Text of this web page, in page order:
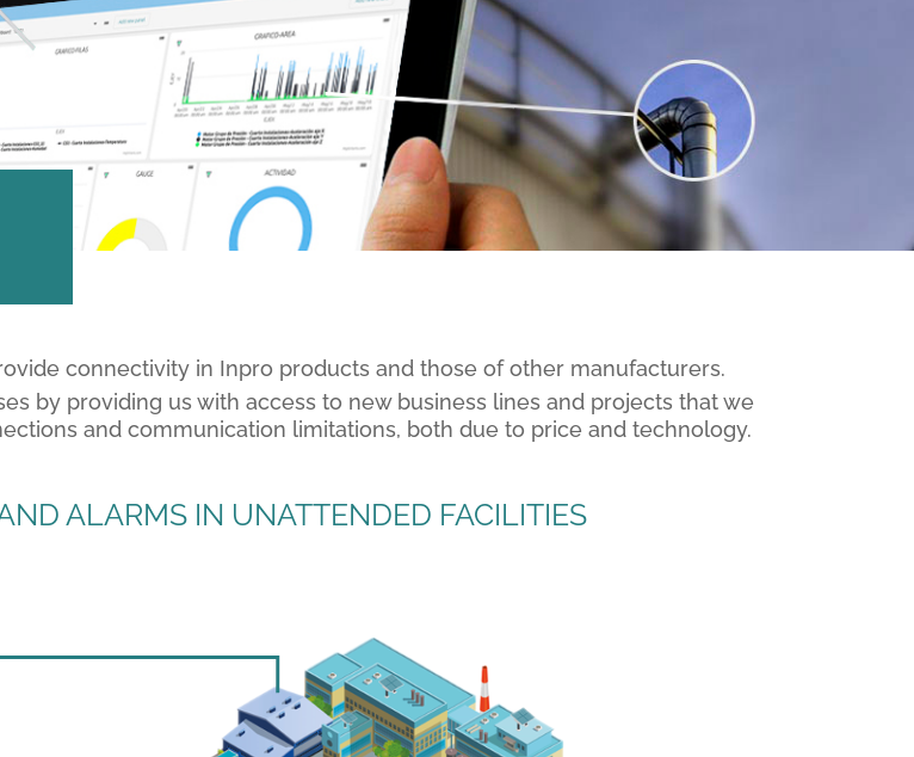
connectivity in Inpro products and those of other manufacturers.
by providing us with access to new business lines and projects that we
and communication limitations, both due to price and technology.
ALARMS IN UNATTENDED FACILITIES